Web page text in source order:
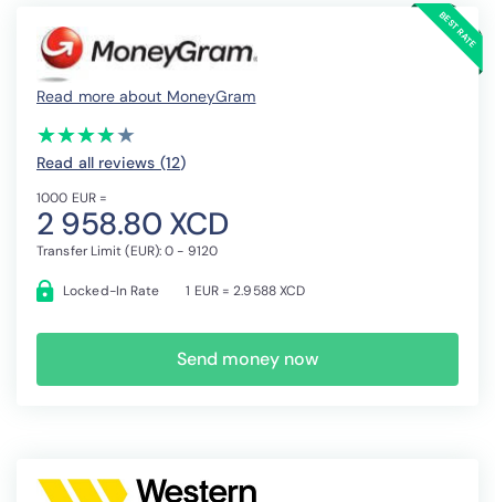
Read more about MoneyGram
(*)
★
★
(*)★
★
(*) ★
★
(*) ★
★
( ) ★
★
Read all reviews (12)
1000 EUR =
2 958.80 XCD
Transfer Limit (EUR): 0 - 9120
Locked-In Rate 1 EUR = 2.9588 XCD
Send money now